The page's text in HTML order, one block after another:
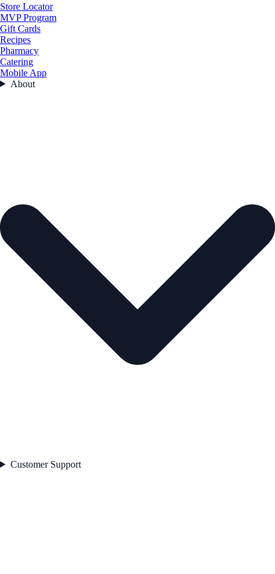
Store Locator
MVP Program
Gift Cards
Recipes
Pharmacy
Catering
Mobile App
About
Customer Support